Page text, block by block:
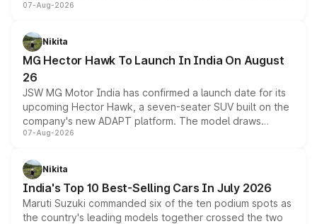
panoramic sunroof, larger digital displays, Level 2 ADAS
petrol and diesel engine options without any mechanical
changes.
07-Aug-2026
Nikita
MG Hector Hawk To Launch In India On August
26
JSW MG Motor India has confirmed a launch date for its
upcoming Hector Hawk, a seven-seater SUV built on the
company's new ADAPT platform. The model draws
heavily from the Wuling Starlight 560 sold overseas and
in hybrid powertrain options, positioning it above the
existing Hector in the brand's India lineup.
07-Aug-2026
Nikita
India's Top 10 Best-Selling Cars In July 2026
Maruti Suzuki commanded six of the ten podium spots as
the country's leading models together crossed the two